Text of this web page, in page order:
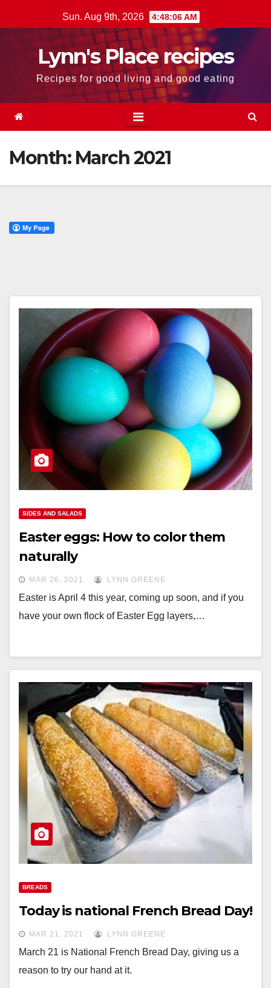
to
Sun. Aug 9th, 2026 4:48:06 AM
Lynn's Place recipes
Recipes for good living and good eating
Month: March 2021
SIDES AND SALADS
Easter eggs: How to color them
naturally
MAR 26, 2021 LYNN GREENE
Easter is April 4 this year, coming up soon, and if you
have your own flock of Easter Egg layers,…
BREADS
Today is national French Bread Day!
MAR 21, 2021 LYNN GREENE
March 21 is National French Bread Day, giving us a
reason to try our hand at it.